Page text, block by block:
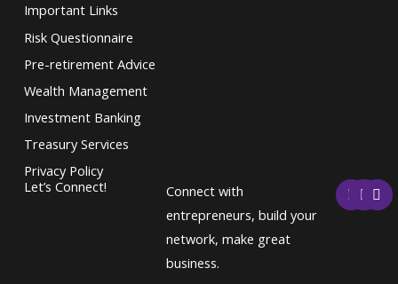
Important Links
Risk Questionnaire
Pre-retirement Advice
Wealth Management
Investment Banking
Treasury Services
Privacy Policy
Let’s Connect!
Connect with
entrepreneurs, build your
network, make great
business.
F
c
T
w
i
L
i
n